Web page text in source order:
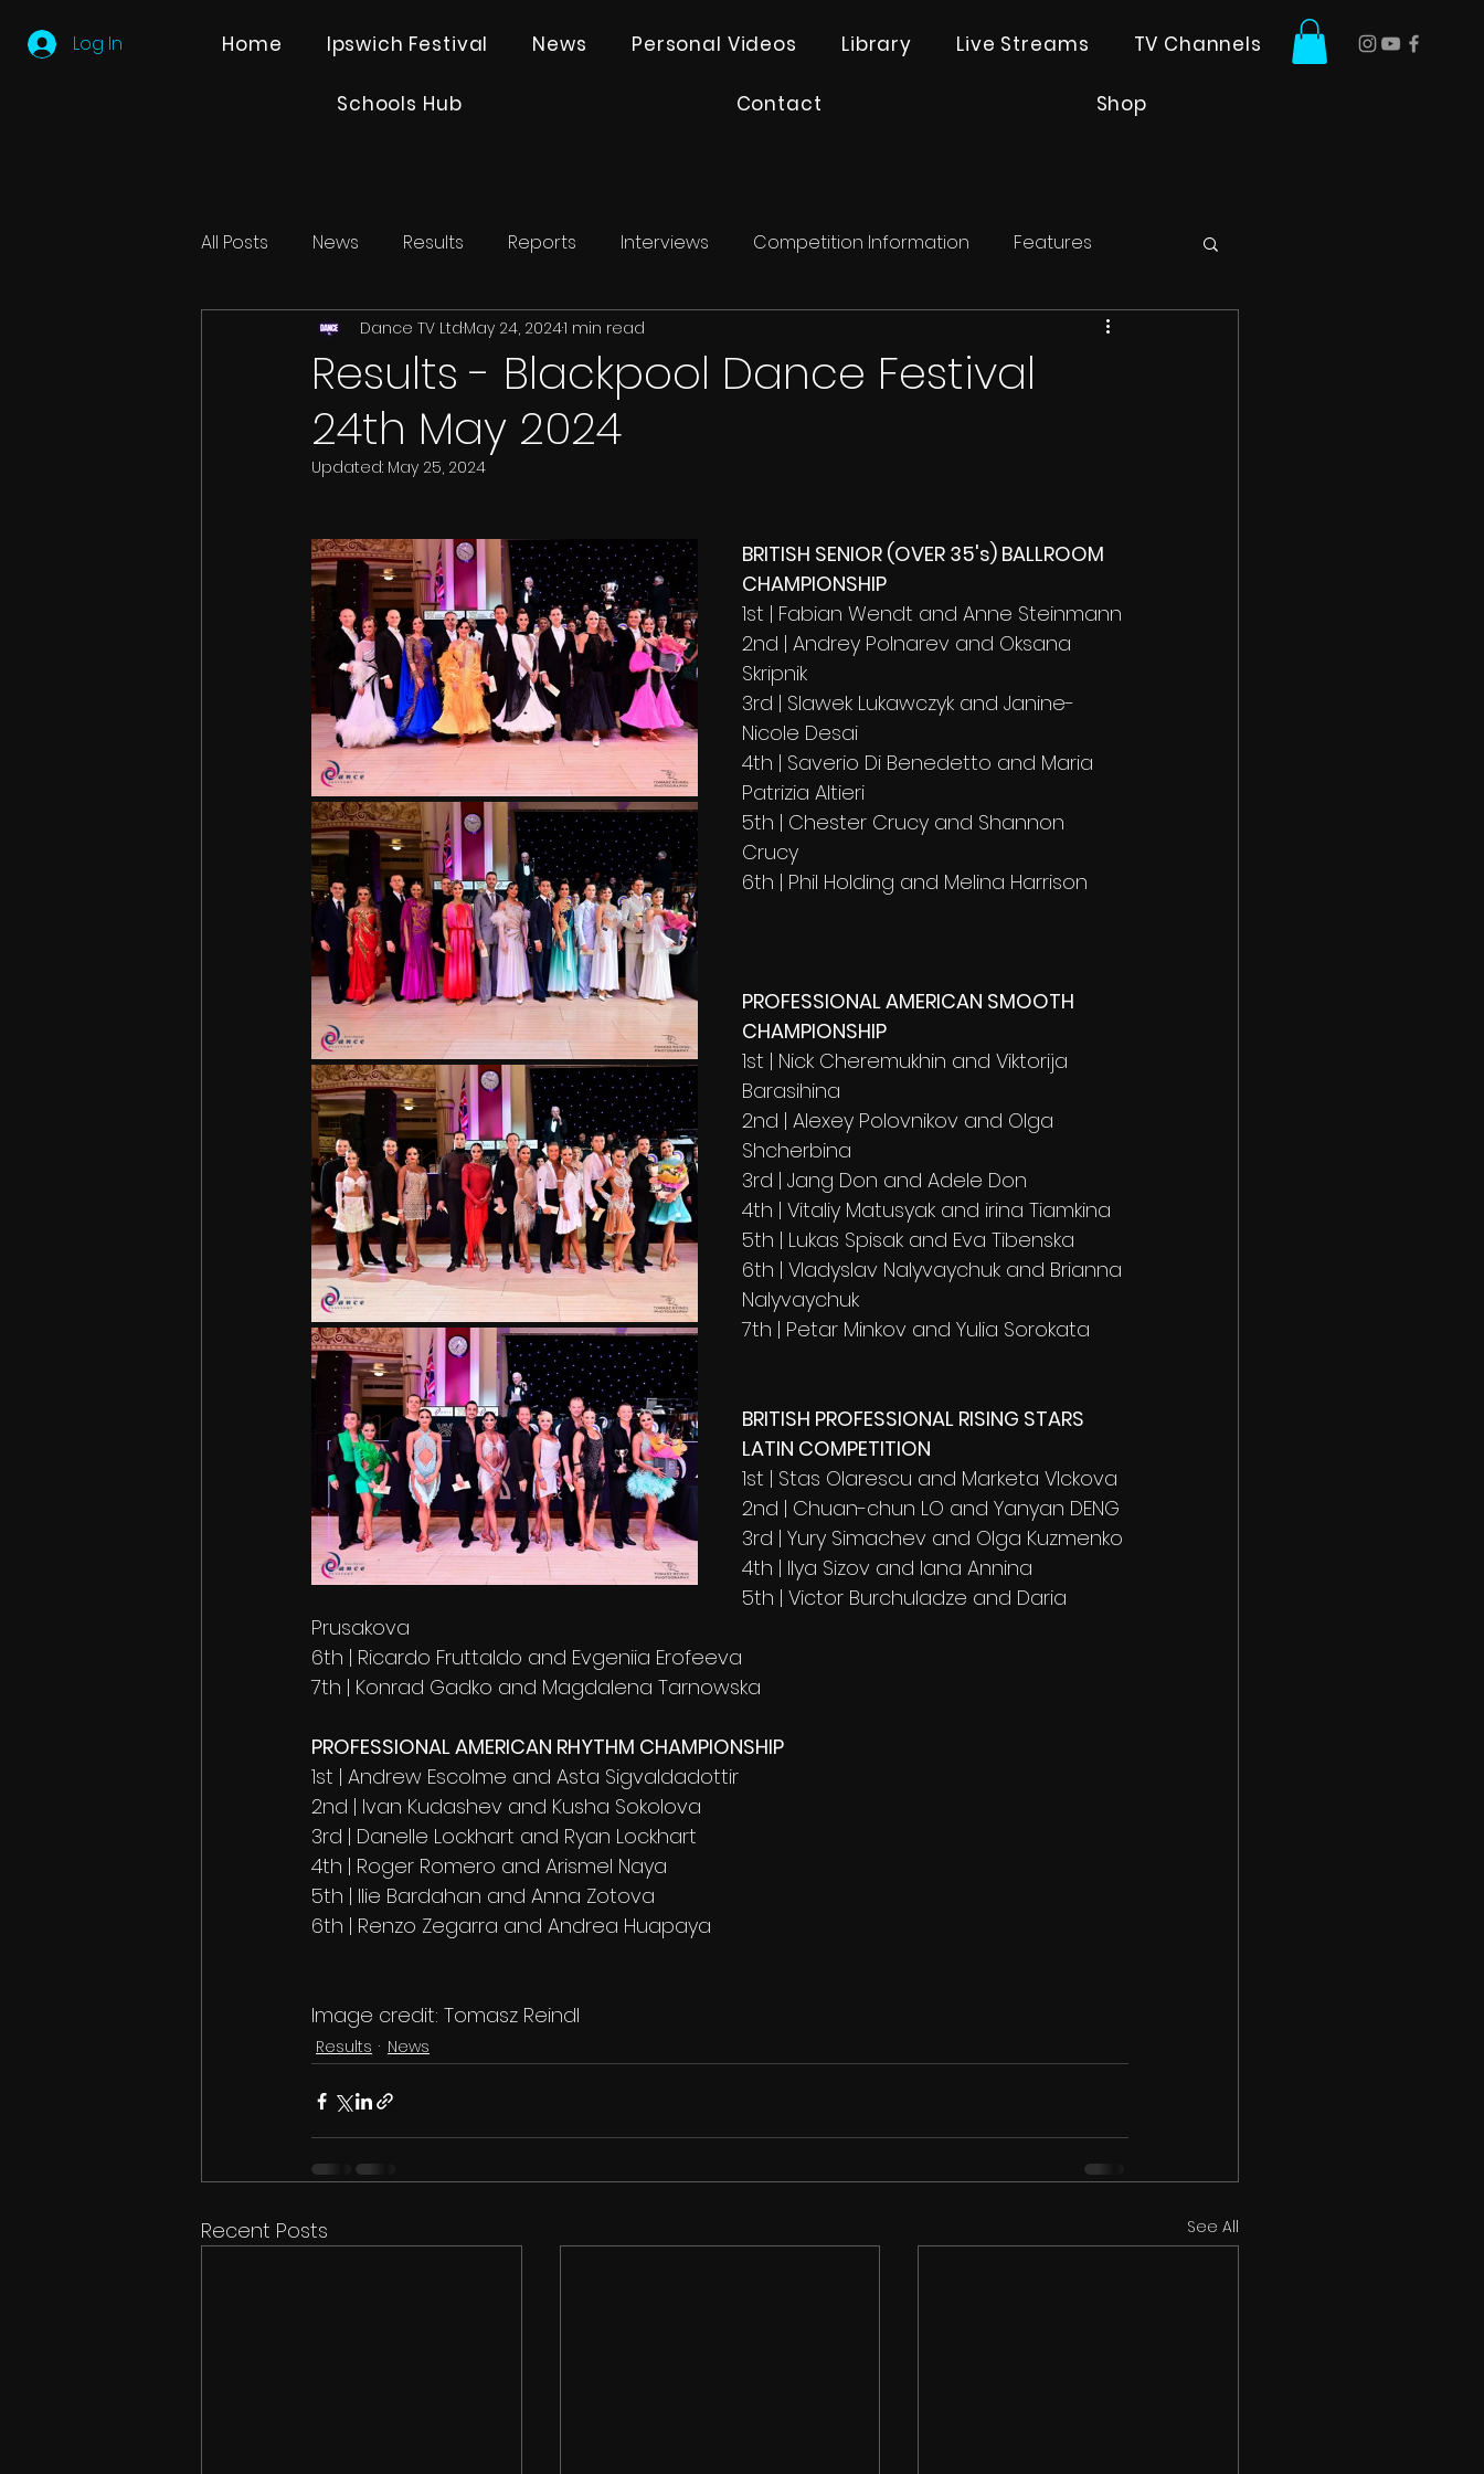
Log In Home Ipswich Festival News Personal Videos Library Live Streams TV Channels
Schools Hub Contact Shop
All Posts News Results Reports Interviews Competition Information Features
Partner Search
Results - Blackpool Dance Festival
24th May 2024
Dance TV LtdMay 24, 20241 min read
Updated: May 25, 2024
BRITISH SENIOR (OVER 35's) BALLROOM
CHAMPIONSHIP
1st | Fabian Wendt and Anne Steinmann
2nd | Andrey Polnarev and Oksana
Skripnik
3rd | Slawek Lukawczyk and Janine-
Nicole Desai
4th | Saverio Di Benedetto and Maria
Patrizia Altieri
5th | Chester Crucy and Shannon
Crucy
6th | Phil Holding and Melina Harrison
PROFESSIONAL AMERICAN SMOOTH
CHAMPIONSHIP
1st | Nick Cheremukhin and Viktorija
Barasihina
2nd | Alexey Polovnikov and Olga
Shcherbina
3rd | Jang Don and Adele Don
4th | Vitaliy Matusyak and irina Tiamkina
5th | Lukas Spisak and Eva Tibenska
6th | Vladyslav Nalyvaychuk and Brianna
Nalyvaychuk
7th | Petar Minkov and Yulia Sorokata
BRITISH PROFESSIONAL RISING STARS
LATIN COMPETITION
1st | Stas Olarescu and Marketa VIckova
2nd | Chuan-chun LO and Yanyan DENG
3rd | Yury Simachev and Olga Kuzmenko
4th | Ilya Sizov and lana Annina
5th | Victor Burchuladze and Daria
Prusakova
6th | Ricardo Fruttaldo and Evgeniia Erofeeva
7th | Konrad Gadko and Magdalena Tarnowska
PROFESSIONAL AMERICAN RHYTHM CHAMPIONSHIP
1st | Andrew Escolme and Asta Sigvaldadottir
2nd | Ivan Kudashev and Kusha Sokolova
3rd | Danelle Lockhart and Ryan Lockhart
4th | Roger Romero and Arismel Naya
5th | Ilie Bardahan and Anna Zotova
6th | Renzo Zegarra and Andrea Huapaya
Image credit: Tomasz Reindl
Results News
Recent Posts See All